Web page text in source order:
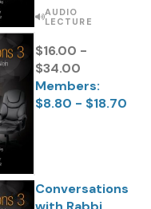
AUDIO
LECTURE
$16.00 -
$34.00
Members:
$8.80 - $18.70
Conversations